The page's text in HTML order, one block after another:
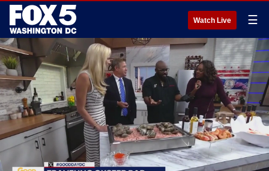
Watch Live ☰